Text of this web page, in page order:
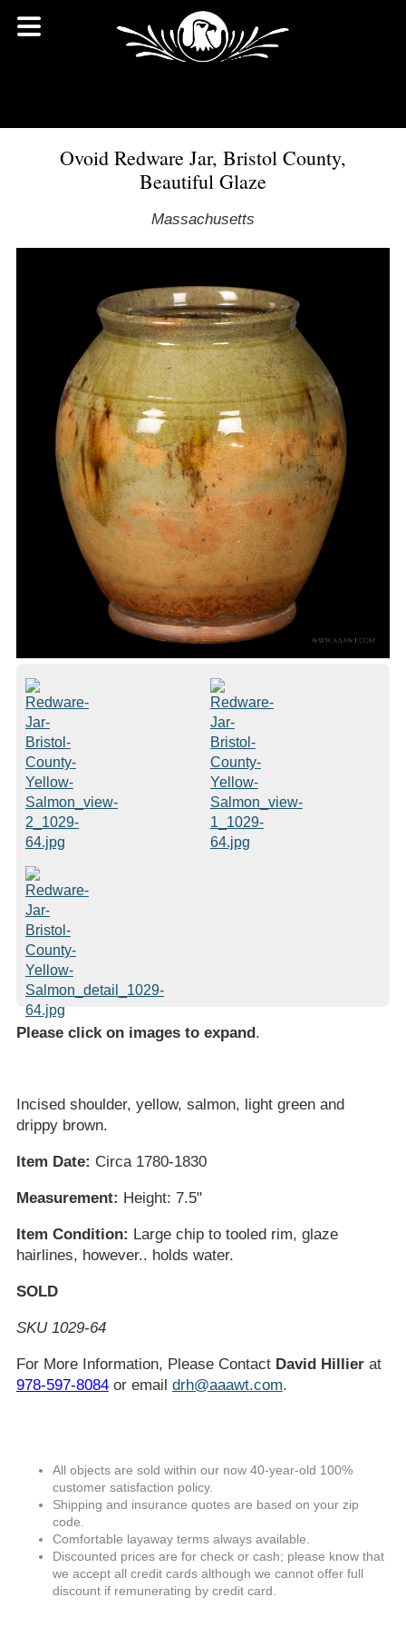
Ovoid Redware Jar, Bristol County,
Beautiful Glaze
Massachusetts
Please click on images to expand .
Incised shoulder, yellow, salmon, light green and
drippy brown.
Item Date: Circa 1780-1830
Measurement: Height: 7.5"
Item Condition: Large chip to tooled rim, glaze
hairlines, however.. holds water.
SOLD
SKU 1029-64
For More Information, Please Contact David Hillierat
978-597-8084or email drh@aaawt.com.
All objects are sold within our now 40-year-old 100%
customer satisfaction policy.
Shipping and insurance quotes are based on your zip
code.
Comfortable layaway terms always available.
Discounted prices are for check or cash; please know that
we accept all credit cards although we cannot offer full
discount if remunerating by credit card.